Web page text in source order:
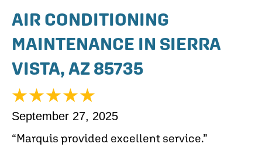
AIR CONDITIONING
MAINTENANCE IN SIERRA
VISTA, AZ 85735
September 27, 2025
“Marquis provided excellent service.”